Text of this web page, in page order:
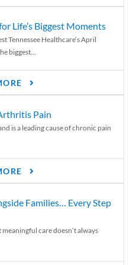
Life’s Biggest Moments
Tennessee Healthcare’s April
biggest...
Pain
is a leading cause of chronic pain
Families… Every Step
care doesn’t always